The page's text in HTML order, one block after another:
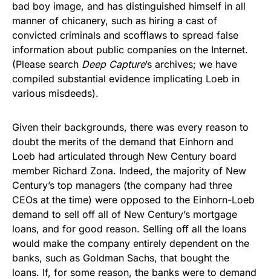
bad boy image, and has distinguished himself in all
manner of chicanery, such as hiring a cast of
convicted criminals and scofflaws to spread false
information about public companies on the Internet.
(Please search Deep Capture’s archives; we have
compiled substantial evidence implicating Loeb in
various misdeeds).
Given their backgrounds, there was every reason to
doubt the merits of the demand that Einhorn and
Loeb had articulated through New Century board
member Richard Zona. Indeed, the majority of New
Century’s top managers (the company had three
CEOs at the time) were opposed to the Einhorn-Loeb
demand to sell off all of New Century’s mortgage
loans, and for good reason. Selling off all the loans
would make the company entirely dependent on the
banks, such as Goldman Sachs, that bought the
loans. If, for some reason, the banks were to demand